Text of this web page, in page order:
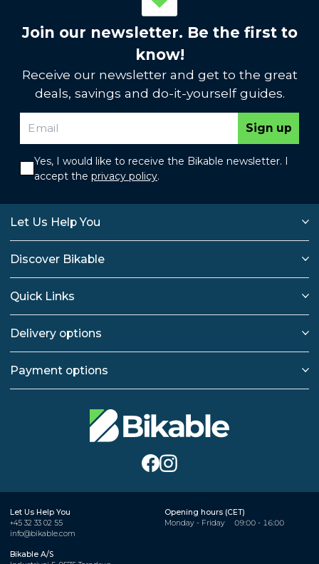
Join our newsletter. Be the first to
know!
Receive our newsletter and get to the great
deals, savings and do-it-yourself guides.
Sign up
Yes, I would like to receive the Bikable newsletter. I
accept the privacy policy.
Let Us Help You
Discover Bikable
Quick Links
Delivery options
Payment options
Let Us Help You
+45 32 33 02 55
info@bikable.com
Opening hours (CET)
Monday - Friday
09:00 - 16:00
Bikable A/S